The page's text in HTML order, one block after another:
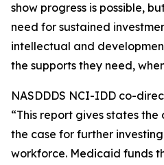
show progress is possible,
need for sustained
intellectual and
the supports they need,
NASDDDS NCI-IDD co-
“This report gives states
the case for further
workforce. Medicaid funds